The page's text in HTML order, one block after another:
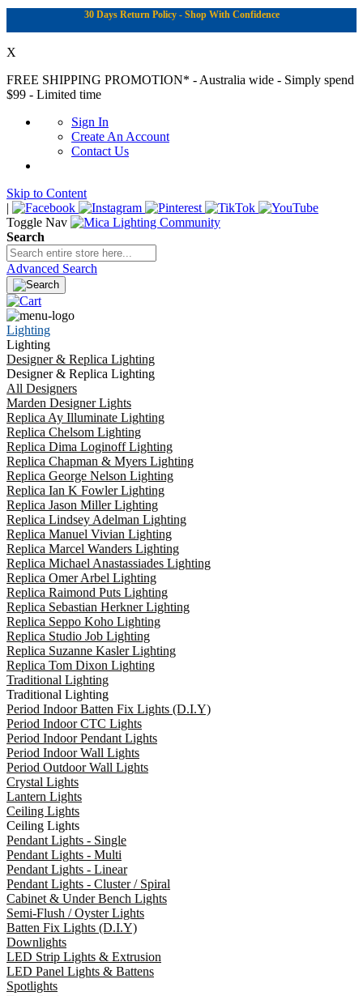
30 Days Return Policy - Shop With Confidence
X
FREE SHIPPING PROMOTION* - Australia wide - Simply spend
$99 - Limited time
Sign In
Create An Account
Contact Us
Skip to Content
|
Toggle Nav
Search
Advanced Search
Lighting
Lighting
Designer & Replica Lighting
Designer & Replica Lighting
All Designers
Marden Designer Lights
Replica Ay Illuminate Lighting
Replica Chelsom Lighting
Replica Dima Loginoff Lighting
Replica Chapman & Myers Lighting
Replica George Nelson Lighting
Replica Ian K Fowler Lighting
Replica Jason Miller Lighting
Replica Lindsey Adelman Lighting
Replica Manuel Vivian Lighting
Replica Marcel Wanders Lighting
Replica Michael Anastassiades Lighting
Replica Omer Arbel Lighting
Replica Raimond Puts Lighting
Replica Sebastian Herkner Lighting
Replica Seppo Koho Lighting
Replica Studio Job Lighting
Replica Suzanne Kasler Lighting
Replica Tom Dixon Lighting
Traditional Lighting
Traditional Lighting
Period Indoor Batten Fix Lights (D.I.Y)
Period Indoor CTC Lights
Period Indoor Pendant Lights
Period Indoor Wall Lights
Period Outdoor Wall Lights
Crystal Lights
Lantern Lights
Ceiling Lights
Ceiling Lights
Pendant Lights - Single
Pendant Lights - Multi
Pendant Lights - Linear
Pendant Lights - Cluster / Spiral
Cabinet & Under Bench Lights
Semi-Flush / Oyster Lights
Batten Fix Lights (D.I.Y)
Downlights
LED Strip Lights & Extrusion
LED Panel Lights & Battens
Spotlights